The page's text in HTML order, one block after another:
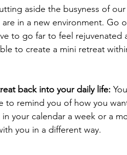
aside the busyness of
in a new environment. Go
to go far to feel
to create a mini retreat
back into your daily life:
to remind you of how you
your calendar a week or a
you in a different way.